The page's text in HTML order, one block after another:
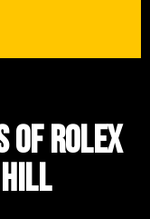
of Rolex
Hill